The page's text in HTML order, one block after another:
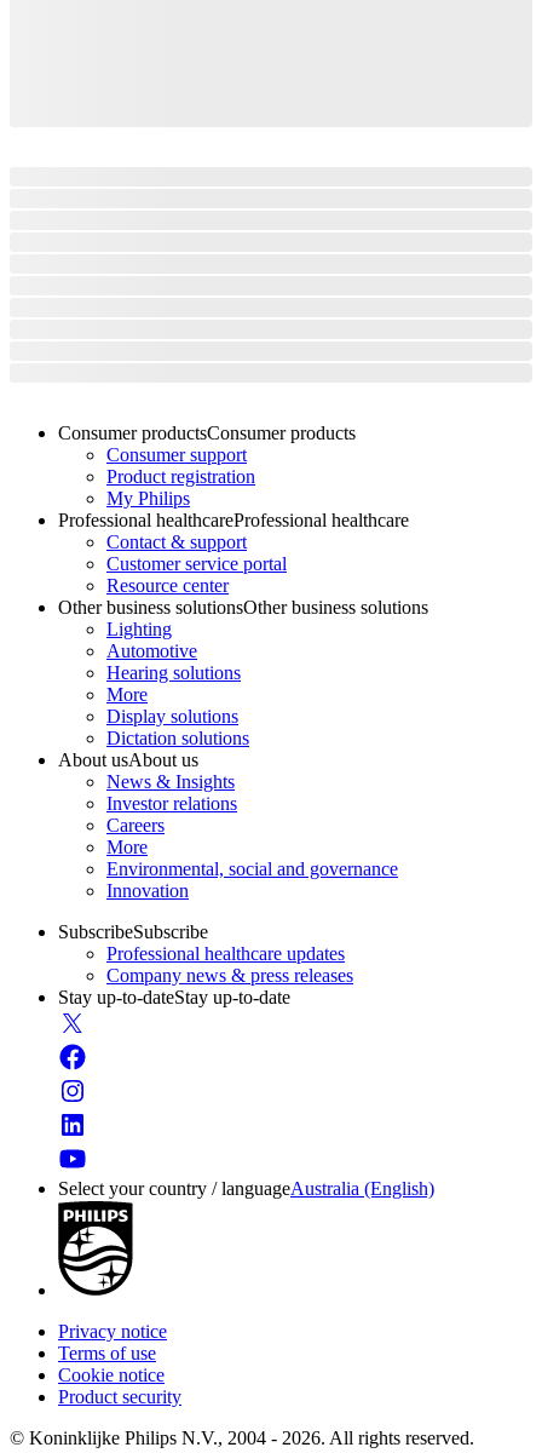
Consumer productsConsumer products
Consumer support
Product registration
My Philips
Professional healthcareProfessional healthcare
Contact & support
Customer service portal
Resource center
Other business solutionsOther business solutions
Lighting
Automotive
Hearing solutions
More
Display solutions
Dictation solutions
About usAbout us
News & Insights
Investor relations
Careers
More
Environmental, social and governance
Innovation
SubscribeSubscribe
Professional healthcare updates
Company news & press releases
Stay up-to-dateStay up-to-date
Select your country / languageAustralia (English)
Privacy notice
Terms of use
Cookie notice
Product security
© Koninklijke Philips N.V., 2004 - 2026. All rights reserved.